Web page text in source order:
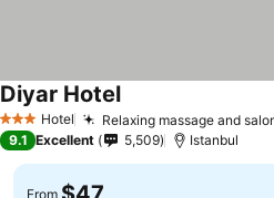
3 StarsHotel Relaxing massage and
Diyar HotelSee prices
9.1 Excellent 5,509 Istanbul
From